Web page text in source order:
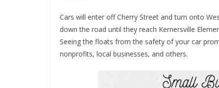
Cars will enter off Cherry Street and turn onto
down the road until they reach Kernersville
Seeing the floats from the safety of your car
nonprofits, local businesses, and others.